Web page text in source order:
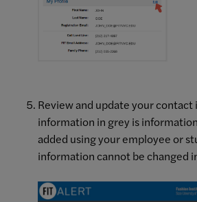
Review and update your
information in grey is
added using your employee or
information cannot be changed